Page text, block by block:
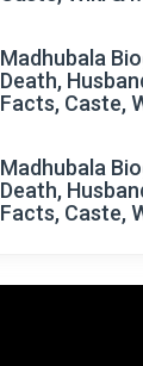
Madhubala
Death,
Facts, Caste,
Madhubala
Death,
Facts, Caste,